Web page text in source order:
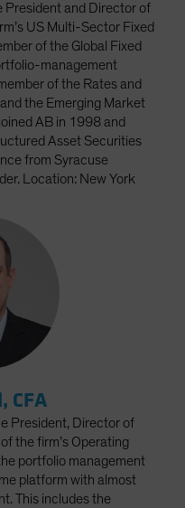
President and Director of
US Multi-Sector Fixed
of the Global Fixed
management
of the Rates and
the Emerging Market
AB in 1998 and
Asset Securities
from Syracuse
Location: New York
CFA
President, Director of
the firm’s Operating
portfolio management
platform with almost
This includes the